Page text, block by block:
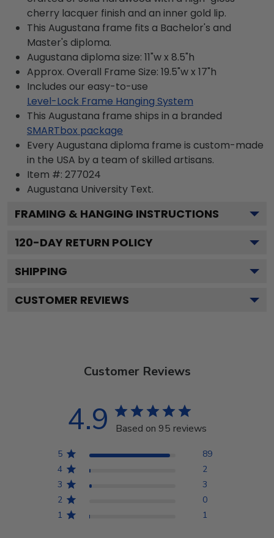
cherry lacquer finish and an inner gold lip.
This Augustana frame fits a Bachelor's and
Master's diploma.
Augustana diploma size: 11"w x 8.5"h
Approx. Overall Frame Size: 19.5"w x 17"h
Includes our easy-to-use
Level-Lock Frame Hanging System
This Augustana frame ships in a branded
SMARTbox package
Every Augustana diploma frame is custom-made
in the USA by a team of skilled artisans.
Item #: 277024
Augustana University Text.
FRAMING & HANGING INSTRUCTIONS
120-DAY RETURN POLICY
SHIPPING
CUSTOMER REVIEWS
Customer Reviews
4.9 Based on 95 reviews
5
89
4
2
3
3
2
0
1
1